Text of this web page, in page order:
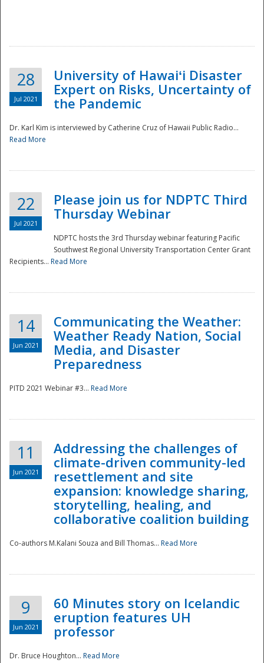
Disaster
28
Jul 2021
University of Hawaiʻi Disaster
Expert on Risks, Uncertainty of
the Pandemic
Dr. Karl Kim is interviewed by Catherine Cruz of Hawaii Public Radio...
Read More
22
Jul 2021
Please join us for NDPTC Third
Thursday Webinar
NDPTC hosts the 3rd Thursday webinar featuring Pacific
Southwest Regional University Transportation Center Grant
Recipients... Read More
14
Jun 2021
Communicating the Weather:
Weather Ready Nation, Social
Media, and Disaster
Preparedness
PITD 2021 Webinar #3... Read More
11
Jun 2021
Addressing the challenges of
climate-driven community-led
resettlement and site
expansion: knowledge sharing,
storytelling, healing, and
collaborative coalition building
Co-authors M.Kalani Souza and Bill Thomas... Read More
9
Jun 2021
60 Minutes story on Icelandic
eruption features UH
professor
Dr. Bruce Houghton... Read More